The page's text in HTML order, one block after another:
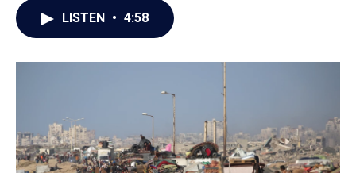
r
I
LISTEN • 4:58